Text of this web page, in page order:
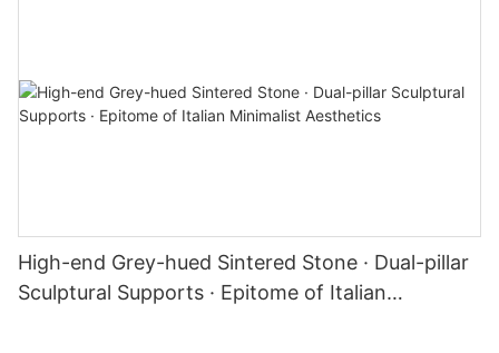
High-end Grey-hued Sintered Stone · Dual-pillar
Sculptural Supports · Epitome of Italian